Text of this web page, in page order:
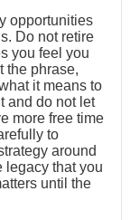
opportunities
Do not retire
you feel you
the phrase,
it means to
and do not let
more free time
to
around
legacy that you
until the